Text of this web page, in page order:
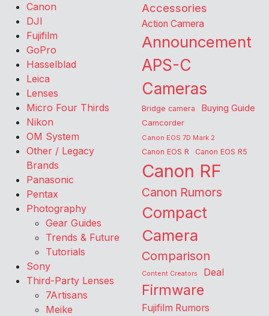
Canon
DJI
Fujifilm
GoPro
Hasselblad
Leica
Lenses
Micro Four Thirds
Nikon
OM System
Other / Legacy
Brands
Panasonic
Pentax
Photography
Gear Guides
Trends & Future
Tutorials
Sony
Third-Party Lenses
7Artisans
Meike
Accessories
Action Camera
Announcement
APS-C
Cameras
Bridge camera Buying Guide
Camcorder
Canon EOS 7D Mark 2
Canon EOS R Canon EOS R5
Canon RF
Canon Rumors
Compact
Camera
Comparison
Content Creators Deal
Firmware
Fujifilm Rumors